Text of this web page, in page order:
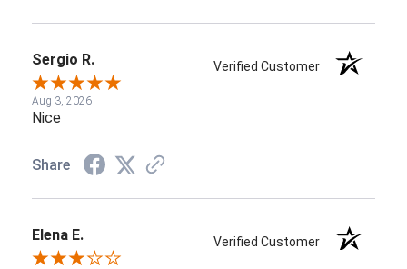
Sergio R. Verified Customer
Aug 3, 2026
Nice
Share
Elena E. Verified Customer